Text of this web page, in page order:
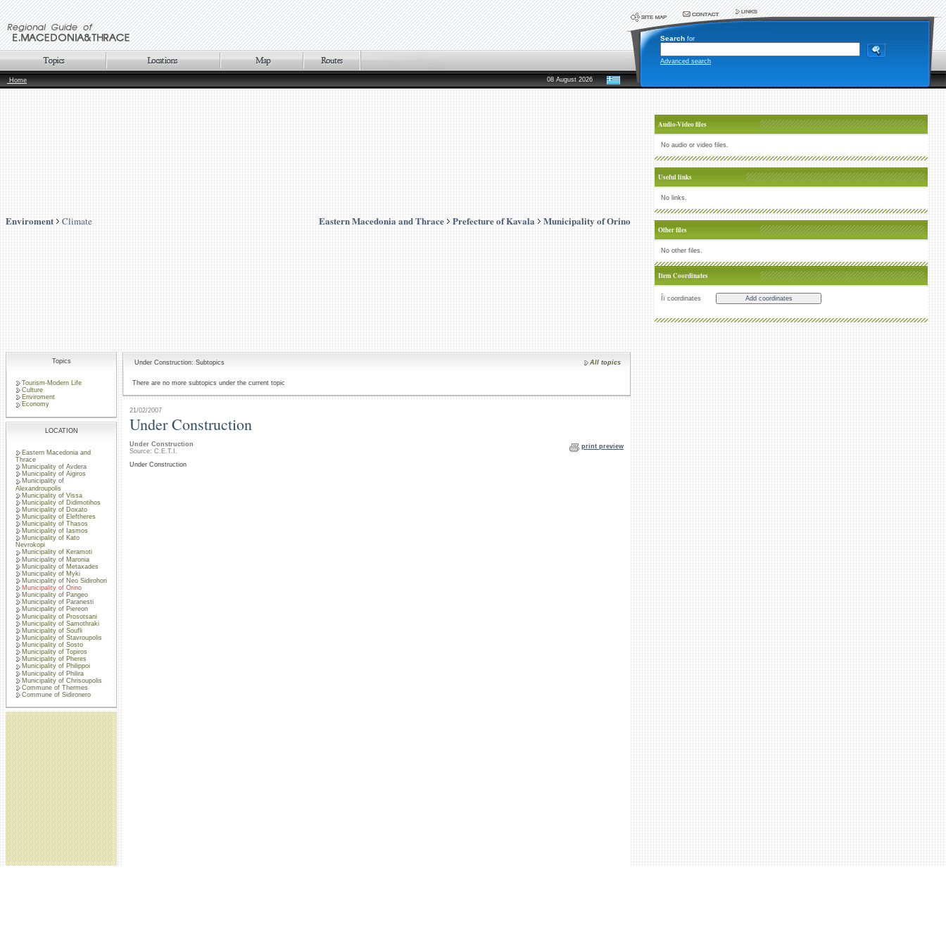
Search for
Advanced search
Home 08 August 2026
Enviroment Climate Eastern Macedonia and Thrace Prefecture of Kavala Municipality of Orino
Audio-Video files
No audio or video files.
Useful links
No links.
Other files
No other files.
Item Coordinates
Íï coordinates
Topics
Tourism-Modern Life
Culture
Enviroment
Economy
LOCATION
Eastern Macedonia and
Thrace
Municipality of Avdera
Municipality of Aigiros
Municipality of
Alexandroupolis
Municipality of Vissa
Municipality of Didimotihos
Municipality of Doxato
Municipality of Eleftheres
Municipality of Thasos
Municipality of Iasmos
Municipality of Kato
Nevrokopi
Municipality of Keramoti
Municipality of Maronia
Municipality of Metaxades
Municipality of Myki
Municipality of Neo Sidirohori
Municipality of Orino
Municipality of Pangeo
Municipality of Paranesti
Municipality of Piereon
Municipality of Prosotsani
Municipality of Samothraki
Municipality of Soufli
Municipality of Stavroupolis
Municipality of Sosto
Municipality of Topiros
Municipality of Pheres
Municipality of Philippoi
Municipality of Philira
Municipality of Chrisoupolis
Commune of Thermes
Commune of Sidironero
Under Construction: Subtopics All topics
There are no more subtopics under the current topic
21/02/2007
Under Construction
Under Construction
Source: C.E.T.I.
print preview
Under Construction